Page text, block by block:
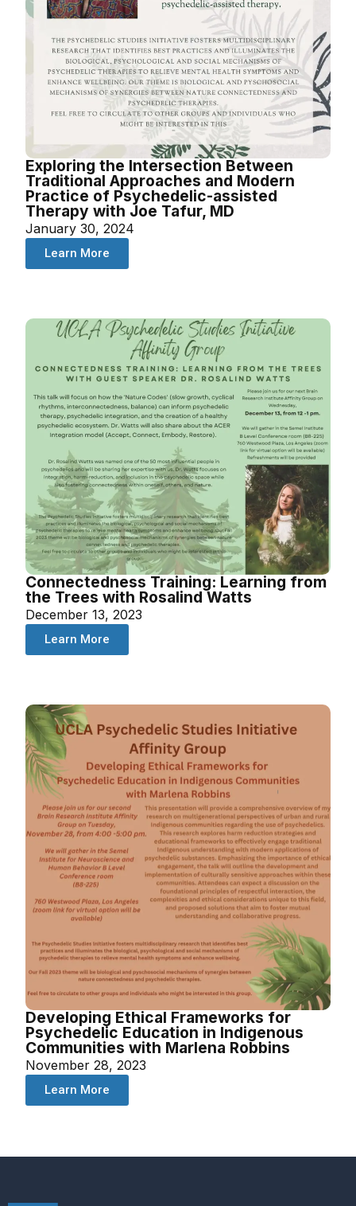
Exploring the Intersection Between
Traditional Approaches and Modern
Practice of Psychedelic-assisted
Therapy with Joe Tafur, MD
January 30, 2024
Learn More
Connectedness Training: Learning from
the Trees with Rosalind Watts
December 13, 2023
Learn More
Developing Ethical Frameworks for
Psychedelic Education in Indigenous
Communities with Marlena Robbins
November 28, 2023
Learn More